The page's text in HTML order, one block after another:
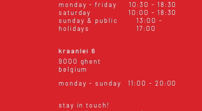
monday - friday
10:30 - 18:30
saturday
10:00 - 18:30
sunday & public
holidays
13:00 -
17:00
kraanlei 6
9000 ghent
belgium
monday - sunday
11:00 - 20:00
stay in touch!